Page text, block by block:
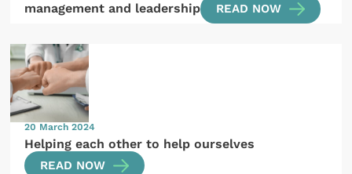
management and leadership
READ NOW
20 March 2024
Helping each other to help ourselves
READ NOW